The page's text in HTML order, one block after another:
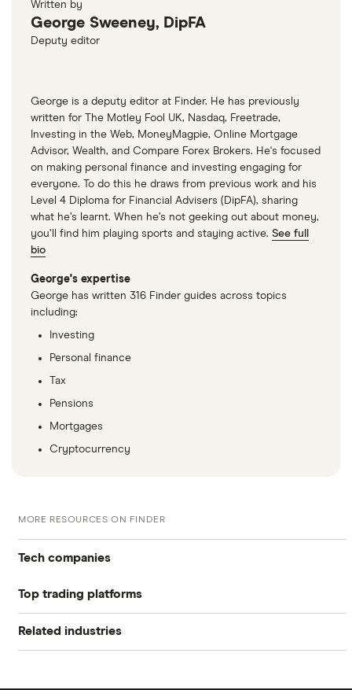
Written by
George Sweeney, DipFA
Deputy editor
George is a deputy editor at Finder. He has previously
written for The Motley Fool UK, Nasdaq, Freetrade,
Investing in the Web, MoneyMagpie, Online Mortgage
Advisor, Wealth, and Compare Forex Brokers. He's focused
on making personal finance and investing engaging for
everyone. To do this he draws from previous work and his
Level 4 Diploma for Financial Advisers (DipFA), sharing
what he’s learnt. When he’s not geeking out about money,
you’ll find him playing sports and staying active. See full
bio
George's expertise
George has written 316 Finder guides across topics
including:
Investing
Personal finance
Tax
Pensions
Mortgages
Cryptocurrency
MORE RESOURCES ON FINDER
Tech companies
Alibaba
Alphabet
Top trading platforms
Freetrade
Related industries